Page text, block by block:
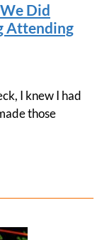
Did
Attending
I knew I had
those